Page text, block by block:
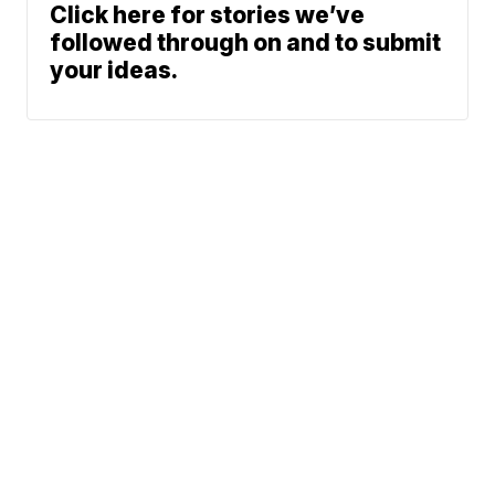
Click here for stories we’ve
followed through on and to submit
your ideas.